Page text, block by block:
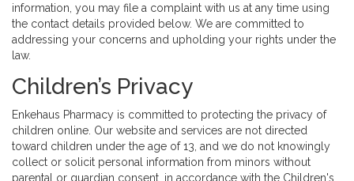
information, you may file a complaint with us at any time using
the contact details provided below. We are committed to
addressing your concerns and upholding your rights under the
law.
Children’s Privacy
Enkehaus Pharmacy is committed to protecting the privacy of
children online. Our website and services are not directed
toward children under the age of 13, and we do not knowingly
collect or solicit personal information from minors without
parental or guardian consent, in accordance with the Children's